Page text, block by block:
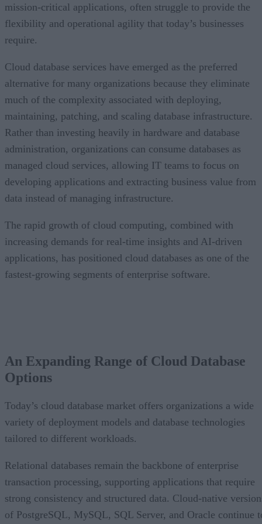
mission-critical applications, often struggle to provide the
flexibility and operational agility that today’s businesses
require.
Cloud database services have emerged as the preferred
alternative for many organizations because they eliminate
much of the complexity associated with deploying,
maintaining, patching, and scaling database infrastructure.
Rather than investing heavily in hardware and database
administration, organizations can consume databases as
managed cloud services, allowing IT teams to focus on
developing applications and extracting business value from
data instead of managing infrastructure.
The rapid growth of cloud computing, combined with
increasing demands for real-time insights and AI-driven
applications, has positioned cloud databases as one of the
fastest-growing segments of enterprise software.
An Expanding Range of Cloud Database
Options
Today’s cloud database market offers organizations a wide
variety of deployment models and database technologies
tailored to different workloads.
Relational databases remain the backbone of enterprise
transaction processing, supporting applications that require
strong consistency and structured data. Cloud-native
of PostgreSQL, MySQL, SQL Server, and Oracle continue